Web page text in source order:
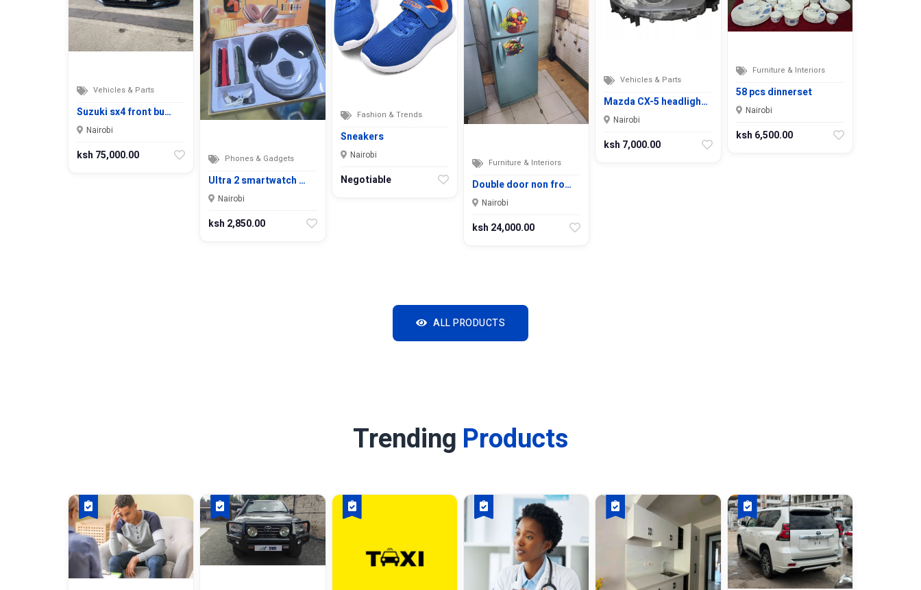
Vehicles & Parts
Suzuki sx4 front bu…
Nairobi
ksh 75,000.00 Phones & Gadgets
Ultra 2 smartwatch …
Nairobi
ksh 2,850.00
Fashion & Trends
Sneakers
Nairobi
Negotiable
Furniture & Interiors
Double door non fro…
Nairobi
ksh 24,000.00
Vehicles & Parts
Mazda CX-5 headligh…
Nairobi
ksh 7,000.00
Furniture & Interiors
58 pcs dinnerset
Nairobi
ksh 6,500.00
ALL PRODUCTS
Trending Products